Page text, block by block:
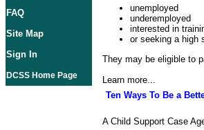
FAQ
Site Map
Sign In
DCSS Home Page
unemployed
underemployed
interested in
or seeking a high
They may be eligible to
Learn more...
Ten Ways To Be a
A Child Support Case